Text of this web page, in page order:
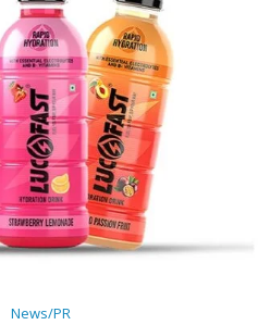
News/PR